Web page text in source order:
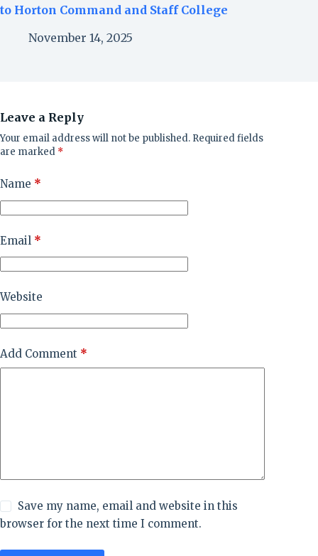
to Horton Command and Staff College
November 14, 2025
Leave a Reply
Your email address will not be published. Required fields
are marked *
Name *
Email *
Website
Add Comment *
Save my name, email and website in this
browser for the next time I comment.